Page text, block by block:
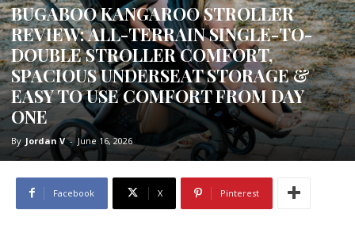
BUGABOO KANGAROO STROLLER
REVIEW: ALL-TERRAIN SINGLE-TO-
DOUBLE STROLLER COMFORT,
SPACIOUS UNDERSEAT STORAGE &
EASY TO USE COMFORT FROM DAY
ONE
By Jordan V - June 16, 2026
Facebook X Pinterest